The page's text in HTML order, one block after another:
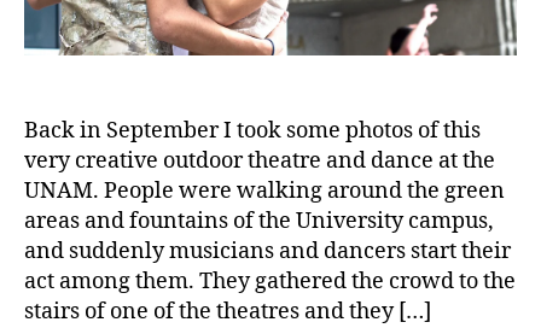
Back in September I took some photos of this
very creative outdoor theatre and dance at the
UNAM. People were walking around the green
areas and fountains of the University campus,
and suddenly musicians and dancers start their
act among them. They gathered the crowd to the
stairs of one of the theatres and they […]